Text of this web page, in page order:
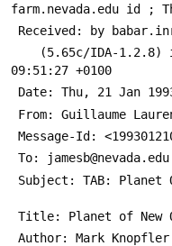
farm.nevada.edu id
;
Received: by
09:51:27 +0100
Date: Thu, 21 Jan
From: Guillaume
Message-Id:
To: jamesb@nevada.edu
Subject: TAB: Planet
Title: Planet of New
Author: Mark Knopfler